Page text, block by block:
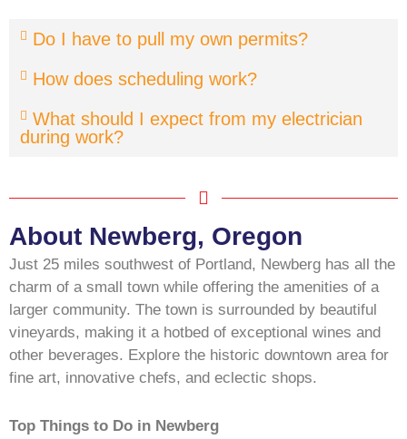
Do I have to pull my own permits?
How does scheduling work?
What should I expect from my electrician
during work?
About Newberg, Oregon
Just 25 miles southwest of Portland, Newberg has all the
charm of a small town while offering the amenities of a
larger community. The town is surrounded by beautiful
vineyards, making it a hotbed of exceptional wines and
other beverages. Explore the historic downtown area for
fine art, innovative chefs, and eclectic shops.
Top Things to Do in Newberg